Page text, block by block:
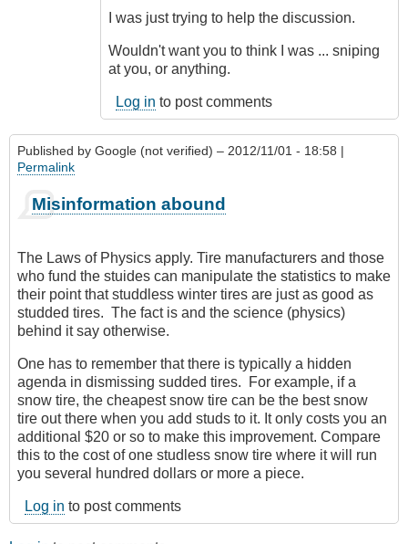
by
Class1
Driver
(not
verified)
I was just trying to help the discussion.
Wouldn't want you to think I was ... sniping
at you, or anything.
Log in to post comments
Published by Google (not verified) – 2012/11/01 - 18:58 |
Permalink
Misinformation abound
The Laws of Physics apply. Tire manufacturers and those
who fund the stuides can manipulate the statistics to make
their point that studdless winter tires are just as good as
studded tires. The fact is and the science (physics)
behind it say otherwise.
One has to remember that there is typically a hidden
agenda in dismissing sudded tires. For example, if a
snow tire, the cheapest snow tire can be the best snow
tire out there when you add studs to it. It only costs you an
additional $20 or so to make this improvement. Compare
this to the cost of one studless snow tire where it will run
you several hundred dollars or more a piece.
Log in to post comments